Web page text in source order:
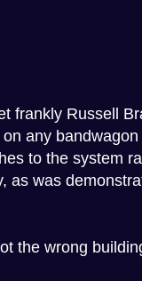
frankly Russell
any
to the system
as was
the wrong